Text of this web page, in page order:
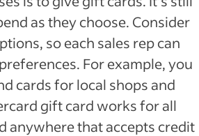
as they choose. Consider
so each sales rep can
For example, you
cards for local shops and
gift card works for all
anywhere that accepts credit